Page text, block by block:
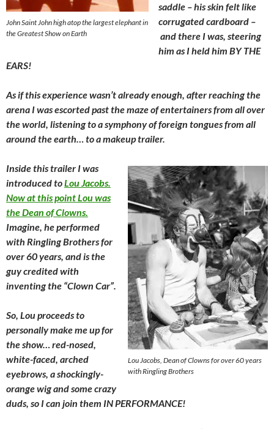
John Saint John high atop the largest elephant in
the Greatest Show on Earth
saddle – his skin felt like
corrugated cardboard –
and there I was, steering
him as I held him BY THE
EARS!
As if this experience wasn’t already enough, after reaching the
arena I was escorted past the maze of entertainers from all over
the world, listening to a symphony of foreign tongues from all
around the earth… to a makeup trailer.
Lou Jacobs, Dean of Clowns for over 60 years
with Ringling Brothers
Inside this trailer I was
introduced toLou Jacobs.
Now at this point Lou was
the Dean of Clowns.
Imagine, he performed
with Ringling Brothers for
over 60 years, and is the
guy credited with
inventing the “Clown Car”.
So, Lou proceeds to
personally make me up for
the show… red-nosed,
white-faced, arched
eyebrows, a shockingly-
orange wig and some crazy
duds, so I can join them IN PERFORMANCE!